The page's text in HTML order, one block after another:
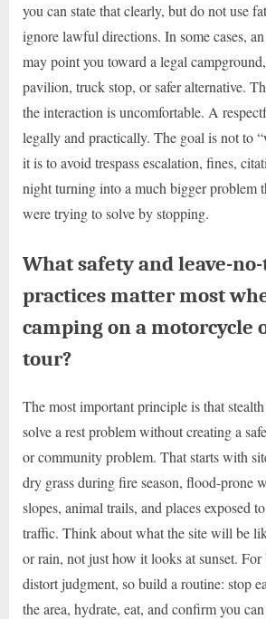
you can state that clearly, but do not use
ignore lawful directions. In some cases,
may point you toward a legal
pavilion, truck stop, or safer alternative.
the interaction is uncomfortable. A
legally and practically. The goal is not to
it is to avoid trespass escalation, fines,
night turning into a much bigger problem
were trying to solve by stopping.
What safety and leave-
practices matter most
camping on a motorcycle
tour?
The most important principle is that
solve a rest problem without creating a
or community problem. That starts with
dry grass during fire season, flood-prone
slopes, animal trails, and places exposed
traffic. Think about what the site will be
or rain, not just how it looks at sunset. For
distort judgment, so build a routine: stop
the area, hydrate, eat, and confirm you